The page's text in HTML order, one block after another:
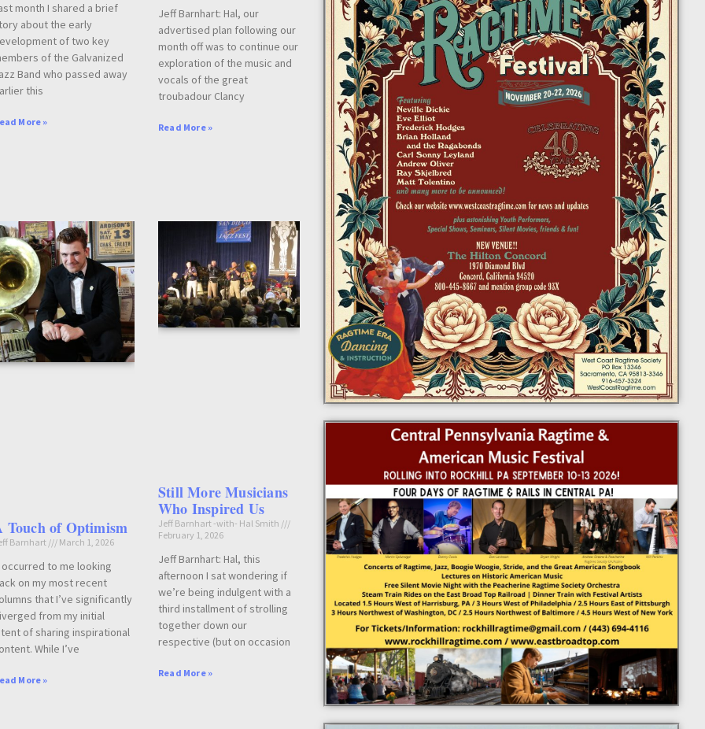
month I shared a brief
about the early
of two key
of the Galvanized
Band who passed away
this
More »
Jeff Barnhart: Hal, our
advertised plan following our
month off was to continue our
exploration of the music and
vocals of the great
troubadour Clancy
Read More »
Touch of Optimism
Barnhart March 1, 2026
to me looking
on my most recent
that I’ve significantly
from my initial
of sharing inspirational
While I’ve
More »
Still More Musicians
Who Inspired Us
Jeff Barnhart -with- Hal Smith
February 1, 2026
Jeff Barnhart: Hal, this
afternoon I sat wondering if
we’re being indulgent with a
third installment of strolling
together down our
respective (but on occasion
Read More »